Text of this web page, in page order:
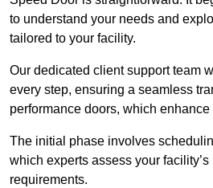
to understand your needs and
tailored to your facility.
Our dedicated client support team
every step, ensuring a seamless
performance doors, which
The initial phase involves
which experts assess your facility’s
requirements.